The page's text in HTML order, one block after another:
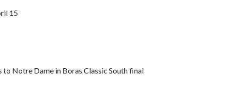
15
Notre Dame in Boras Classic South final